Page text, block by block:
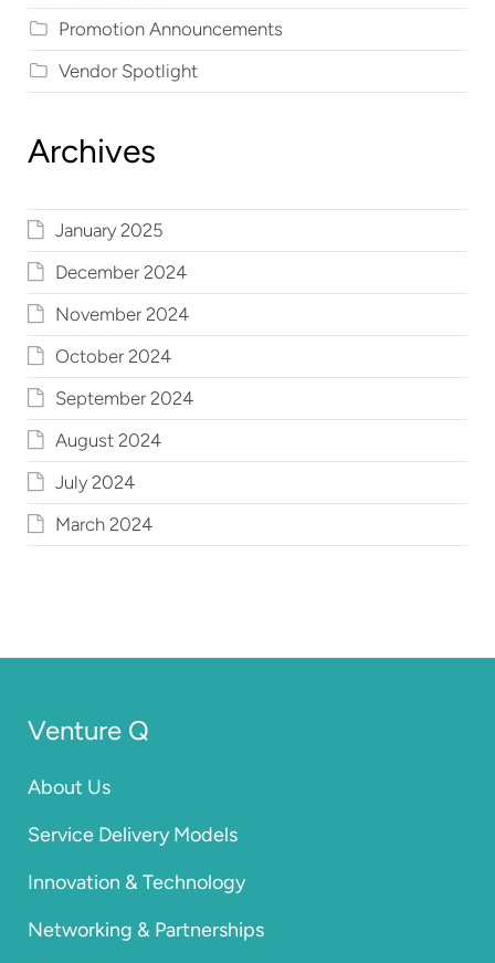
Promotion Announcements
Vendor Spotlight
Archives
January 2025
December 2024
November 2024
October 2024
September 2024
August 2024
July 2024
March 2024
Venture Q
About Us
Service Delivery Models
Innovation & Technology
Networking & Partnerships